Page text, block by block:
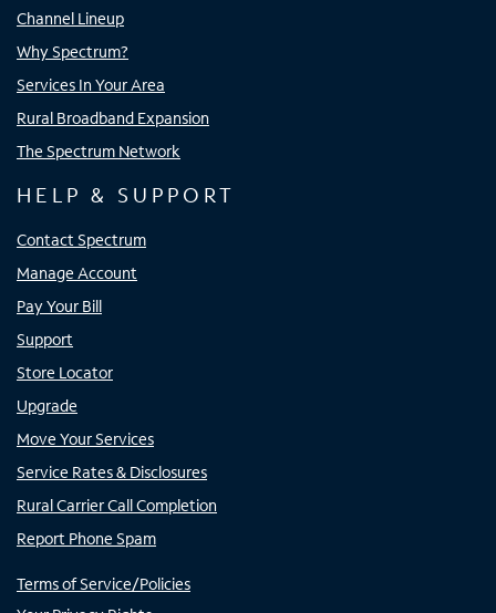
Channel Lineup
Why Spectrum?
Services In Your Area
Rural Broadband Expansion
The Spectrum Network
HELP & SUPPORT
Contact Spectrum
Manage Account
Pay Your Bill
Support
Store Locator
Upgrade
Move Your Services
Service Rates & Disclosures
Rural Carrier Call Completion
Report Phone Spam
Terms of Service/Policies